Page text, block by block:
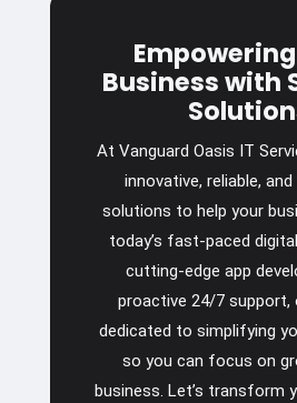
Business with
At Vanguard Oasis IT
innovative, reliable,
solutions to help your
today’s fast-paced
cutting-edge app
proactive 24/7 support,
dedicated to simplifying
so you can focus on
business. Let’s transform